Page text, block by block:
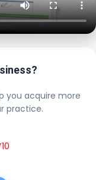
you acquire more
practice.